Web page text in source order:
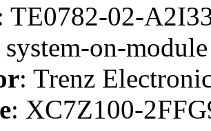
TE0782-02-
system-on-
: Trenz
: XC7Z100-